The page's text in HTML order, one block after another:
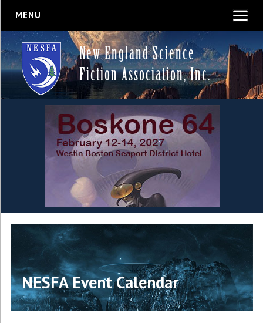
MENU
New England Science
Fiction Association, Inc.
NESFA Event Calendar